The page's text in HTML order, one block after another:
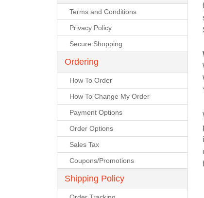
Terms and Conditions
Privacy Policy
Secure Shopping
Ordering
How To Order
How To Change My Order
Payment Options
Order Options
Sales Tax
Coupons/Promotions
Shipping Policy
Office Products
Tools & Home Improvement
Power & Hand Tools
Safety & Security Equipment
Empire Blended Products
Homan & Bernard